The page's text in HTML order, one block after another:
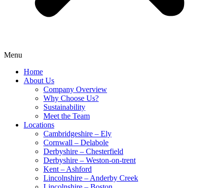
Menu
Home
About Us
Company Overview
Why Choose Us?
Sustainability
Meet the Team
Locations
Cambridgeshire – Ely
Cornwall – Delabole
Derbyshire – Chesterfield
Derbyshire – Weston-on-trent
Kent – Ashford
Lincolnshire – Anderby Creek